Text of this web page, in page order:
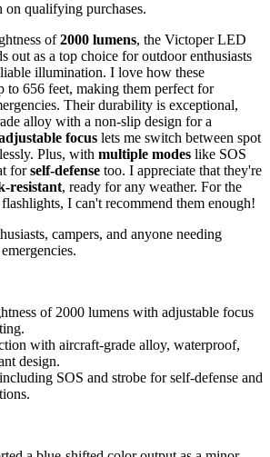
on qualifying purchases.
of2000 lumens, the Victoper LED
out as a top choice for outdoor enthusiasts
illumination. I love how these
to 656 feet, making them perfect for
Their durability is exceptional,
alloy with a non-slip design for a
focus lets me switch between spot
Plus, with multiple modes like SOS
forself-defense too. I appreciate that they're
resistant, ready for any weather. For the
I can't recommend them enough!
campers, and anyone needing
of 2000 lumens with adjustable focus
with aircraft-grade alloy, waterproof,
design.
SOS and strobe for self-defense and